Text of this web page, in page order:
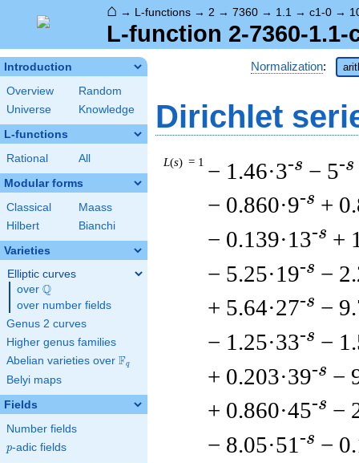
⌂ → L-functions → 2 → 7360 → 1.1 → c1-0 →
L-function 2-7360-1.1-
Introduction
Overview
Random
Universe
Knowledge
L-functions
Rational All
Modular forms
Classical
Maass
Hilbert
Bianchi
Varieties
Elliptic curves
over \Q
Q
over number fields
Genus 2 curves
Higher genus families
Abelian varieties over \F_{q}
Fq
Belyi maps
Fields
Number fields
p
p-adic fields
Normalization:
Dirichlet
L(s) = 1 − 1.46·3-s − 5-s
− 0.860·9-s +
− 0.139·13-s +
− 5.25·19-s −
+ 5.64·27-s −
− 1.25·33-s −
+ 0.203·39-s −
+ 0.860·45-s −
− 8.05·51 -s −